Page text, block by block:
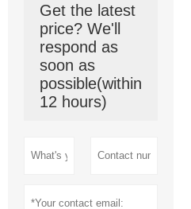
Get the latest
price? We'll
respond as
soon as
possible(within
12 hours)